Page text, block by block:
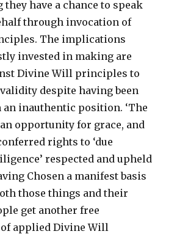
they have a chance to speak
through invocation of
The implications
invested in making are
Divine Will principles to
despite having been
inauthentic position. ‘The
an opportunity for grace, and
rights to ‘due
respected and upheld
Chosen a manifest basis
those things and their
get another free
applied Divine Will